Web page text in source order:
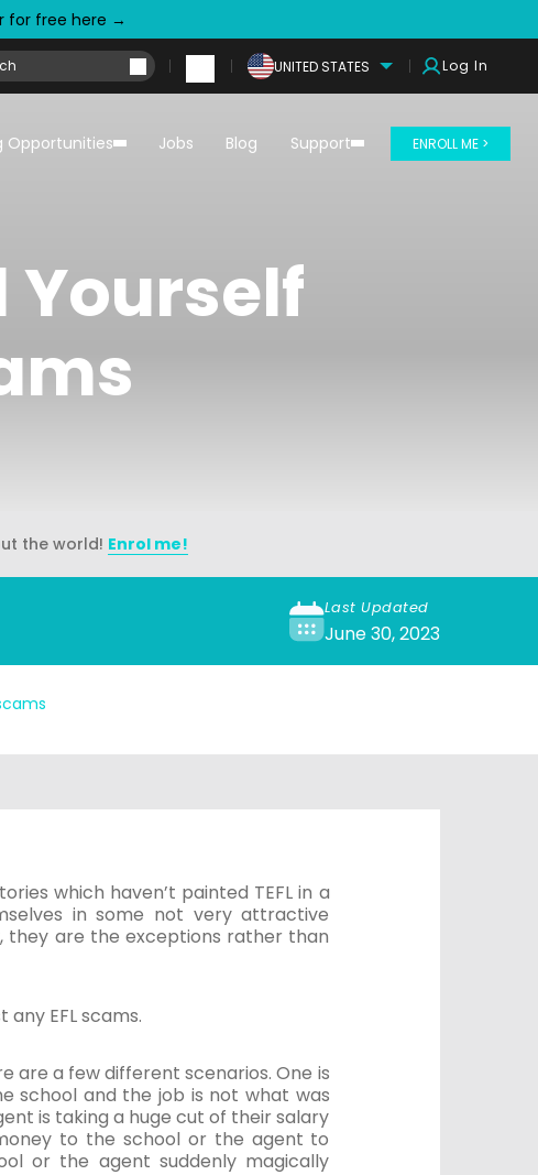
for free here →
UNITED STATES Log In
Opportunities Jobs Blog Support ENROLL ME >
Yourself
the world! Enrol me!
Last Updated
June 30, 2023
which haven’t painted TEFL in a
in some not very attractive
they are the exceptions rather than
EFL scams.
are a few different scenarios. One is
school and the job is not what was
is taking a huge cut of their salary
to the school or the agent to
or the agent suddenly magically